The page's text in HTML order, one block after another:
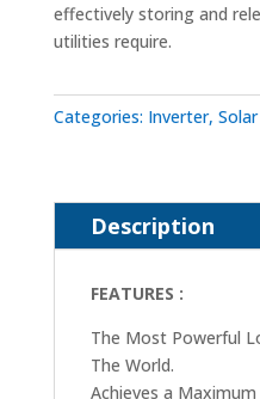
effectively storing and
utilities require.
Categories: Inverter,
Description
FEATURES :
The Most Powerful
The World.
Achieves a